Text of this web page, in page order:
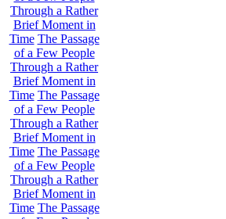
Through a Rather
Brief Moment in
Time The Passage
of a Few People
Through a Rather
Brief Moment in
Time The Passage
of a Few People
Through a Rather
Brief Moment in
Time The Passage
of a Few People
Through a Rather
Brief Moment in
Time The Passage